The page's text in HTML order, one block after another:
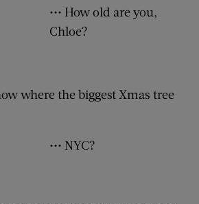
••• How old are you,
Chloe?
where the biggest Xmas tree
••• NYC?